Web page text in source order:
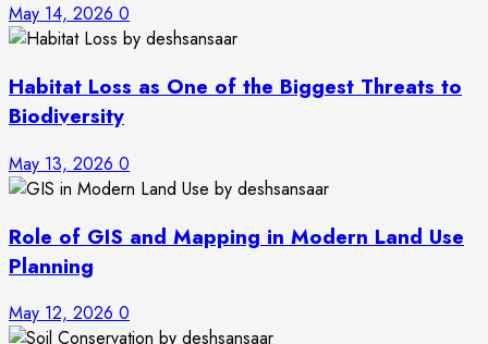
May 14, 2026 0
Habitat Loss as One of the Biggest Threats to
Biodiversity
May 13, 2026 0
Role of GIS and Mapping in Modern Land Use
Planning
May 12, 2026 0